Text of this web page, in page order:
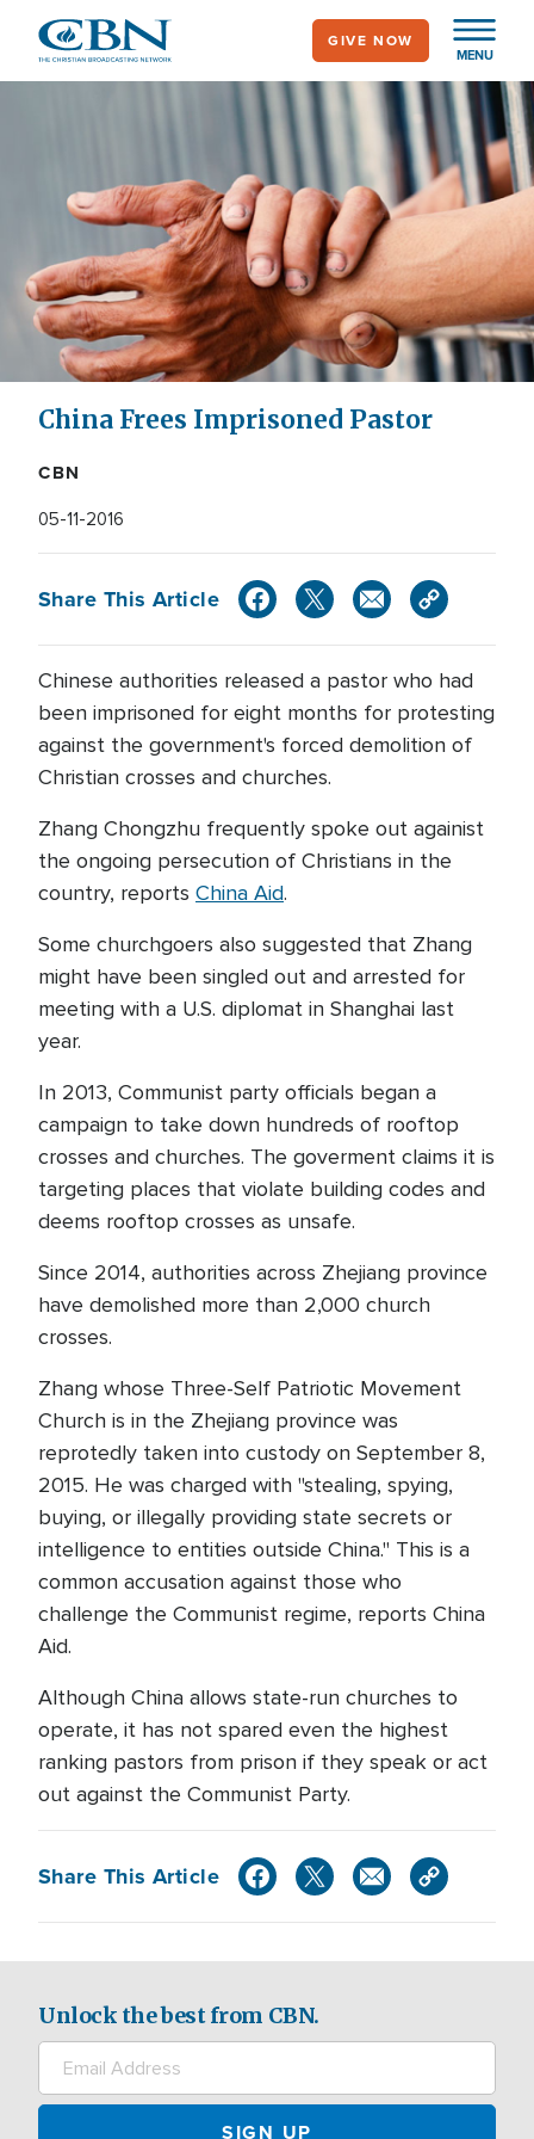
main
MENU
GIVE NOW
China Frees Imprisoned Pastor
CBN
05-11-2016
Share This Article
Chinese authorities released a pastor who had
been imprisoned for eight months for protesting
against the government's forced demolition of
Christian crosses and churches.
Zhang Chongzhu frequently spoke out againist
the ongoing persecution of Christians in the
country, reports China Aid.
Some churchgoers also suggested that Zhang
might have been singled out and arrested for
meeting with a U.S. diplomat in Shanghai last
year.
In 2013, Communist party officials began a
campaign to take down hundreds of rooftop
crosses and churches. The goverment claims it is
targeting places that violate building codes and
deems rooftop crosses as unsafe.
Since 2014, authorities across Zhejiang province
have demolished more than 2,000 church
crosses.
Zhang whose Three-Self Patriotic Movement
Church is in the Zhejiang province was
reprotedly taken into custody on September 8,
2015. He was charged with "stealing, spying,
buying, or illegally providing state secrets or
intelligence to entities outside China." This is a
common accusation against those who
challenge the Communist regime, reports China
Aid.
Although China allows state-run churches to
operate, it has not spared even the highest
ranking pastors from prison if they speak or act
out against the Communist Party.
Share This Article
Unlock the best from CBN.